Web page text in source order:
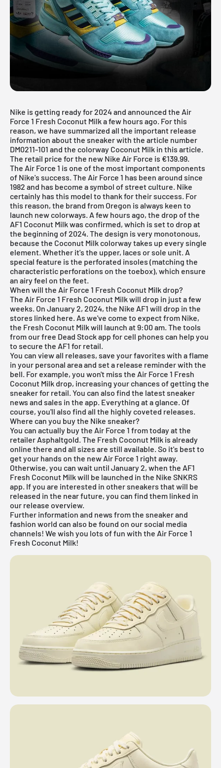
Nike is getting ready for 2024 and announced the Air
Force 1 Fresh Coconut Milk a few hours ago. For this
reason, we have summarized all the important release
information about the sneaker with the article number
DM0211-101 and the colorway Coconut Milk in this article.
The retail price for the new Nike Air Force is €139.99.
The Air Force 1 is one of the most important components
of Nike's success. The Air Force 1 has been around since
1982 and has become a symbol of street culture. Nike
certainly has this model to thank for their success. For
this reason, the brand from Oregon is always keen to
launch new colorways. A few hours ago, the drop of the
AF1 Coconut Milk was confirmed, which is set to drop at
the beginning of 2024. The design is very monotonous,
because the Coconut Milk colorway takes up every single
element. Whether it's the upper, laces or sole unit. A
special feature is the perforated insoles (matching the
characteristic perforations on the toebox), which ensure
an airy feel on the feet.
When will the Air Force 1 Fresh Coconut Milk drop?
The Air Force 1 Fresh Coconut Milk will drop in just a few
weeks. On January 2, 2024, the Nike AF1 will drop in the
stores linked here. As we've come to expect from Nike,
the Fresh Coconut Milk will launch at 9:00 am. The tools
from our free Dead Stock app for cell phones can help you
to secure the AF1 for retail.
You can view all releases, save your favorites with a flame
in your personal area and set a release reminder with the
bell. For example, you won't miss the Air Force 1 Fresh
Coconut Milk drop, increasing your chances of getting the
sneaker for retail. You can also find the latest sneaker
news and sales in the app. Everything at a glance. Of
course, you'll also find all the highly coveted releases.
Where can you buy the Nike sneaker?
You can actually buy the Air Force 1 from today at the
retailer Asphaltgold. The Fresh Coconut Milk is already
online there and all sizes are still available. So it's best to
get your hands on the new Air Force 1 right away.
Otherwise, you can wait until January 2, when the AF1
Fresh Coconut Milk will be launched in the Nike SNKRS
app. If you are interested in other sneakers that will be
released in the near future, you can find them linked in
our release overview.
Further information and news from the sneaker and
fashion world can also be found on our social media
channels! We wish you lots of fun with the Air Force 1
Fresh Coconut Milk!